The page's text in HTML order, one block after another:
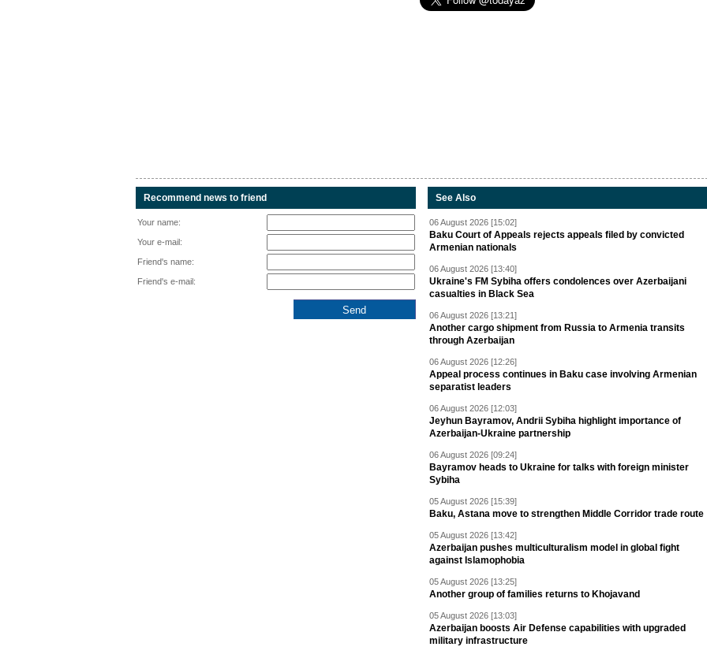
Recommend news to friend
Your name:
Your e-mail:
Friend's name:
Friend's e-mail:
See Also
06 August 2026 [15:02]
Baku Court of Appeals rejects appeals filed by convicted
Armenian nationals
06 August 2026 [13:40]
Ukraine's FM Sybiha offers condolences over Azerbaijani
casualties in Black Sea
06 August 2026 [13:21]
Another cargo shipment from Russia to Armenia transits
through Azerbaijan
06 August 2026 [12:26]
Appeal process continues in Baku case involving Armenian
separatist leaders
06 August 2026 [12:03]
Jeyhun Bayramov, Andrii Sybiha highlight importance of
Azerbaijan-Ukraine partnership
06 August 2026 [09:24]
Bayramov heads to Ukraine for talks with foreign minister
Sybiha
05 August 2026 [15:39]
Baku, Astana move to strengthen Middle Corridor trade route
05 August 2026 [13:42]
Azerbaijan pushes multiculturalism model in global fight
against Islamophobia
05 August 2026 [13:25]
Another group of families returns to Khojavand
05 August 2026 [13:03]
Azerbaijan boosts Air Defense capabilities with upgraded
military infrastructure